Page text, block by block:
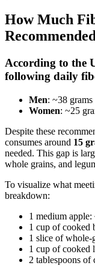
How Much
According to the
following daily
Men: ~38
Women: ~25
Despite these
consumes around 15
needed. This gap is
whole grains, and
To visualize what
breakdown:
1 medium apple:
1 cup of cooked
1 slice of whole-
1 cup of cooked
2 tablespoons of